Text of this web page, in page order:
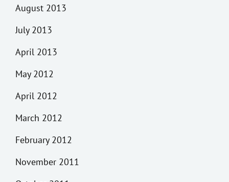
August 2013
July 2013
April 2013
May 2012
April 2012
March 2012
February 2012
November 2011